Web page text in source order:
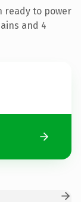
ready to power
and 4